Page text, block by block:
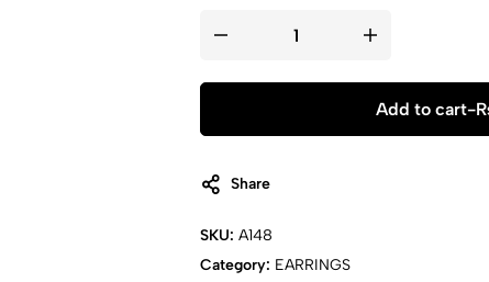
Pearl
Earring
Add to cart-
Share
SKU: A148
Category: EARRINGS